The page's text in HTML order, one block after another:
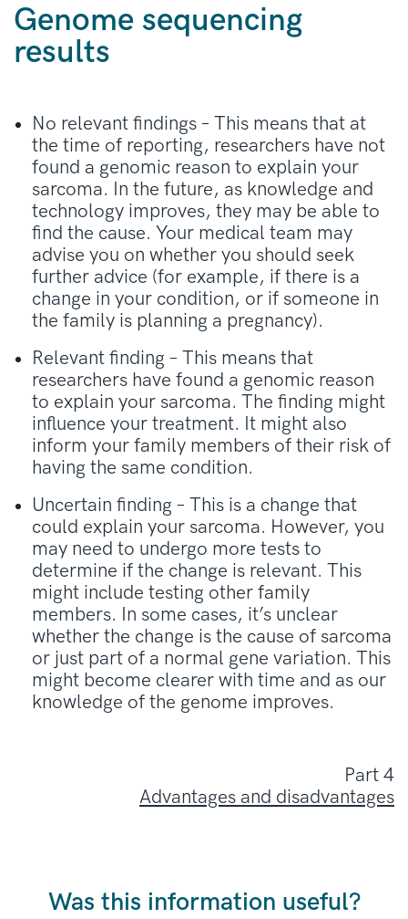
Genome sequencing
results
No relevant findings – This means that at
the time of reporting, researchers have not
found a genomic reason to explain your
sarcoma. In the future, as knowledge and
technology improves, they may be able to
find the cause. Your medical team may
advise you on whether you should seek
further advice (for example, if there is a
change in your condition, or if someone in
the family is planning a pregnancy).
Relevant finding – This means that
researchers have found a genomic reason
to explain your sarcoma. The finding might
influence your treatment. It might also
inform your family members of their risk of
having the same condition.
Uncertain finding – This is a change that
could explain your sarcoma. However, you
may need to undergo more tests to
determine if the change is relevant. This
might include testing other family
members. In some cases, it’s unclear
whether the change is the cause of sarcoma
or just part of a normal gene variation. This
might become clearer with time and as our
knowledge of the genome improves.
Part 4
Advantages and disadvantages
Was this information useful?